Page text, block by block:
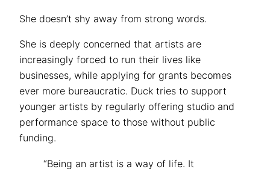
She doesn’t shy away from strong words.
She is deeply concerned that artists are
increasingly forced to run their lives like
businesses, while applying for grants becomes
ever more bureaucratic. Duck tries to support
younger artists by regularly offering studio and
performance space to those without public
funding.
“Being an artist is a way of life. It